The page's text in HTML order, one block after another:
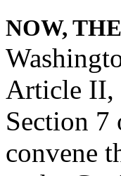
NOW,
Article II,
Section 7
convene